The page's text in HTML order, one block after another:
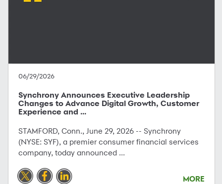
06/29/2026
Synchrony Announces Executive Leadership
Changes to Advance Digital Growth, Customer
Experience and ...
STAMFORD, Conn., June 29, 2026 -- Synchrony
(NYSE: SYF), a premier consumer financial services
company, today announced ...
MORE